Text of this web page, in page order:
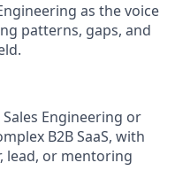
as the voice
patterns, gaps, and
Sales Engineering or
B2B SaaS, with
lead, or mentoring